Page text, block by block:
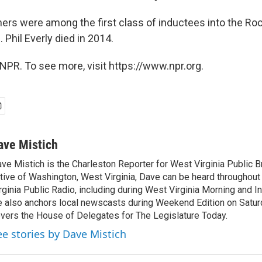
were among the first class of inductees into the
Phil Everly died in 2014.
To see more, visit https://www.npr.org.
Mistich
Mistich is the Charleston Reporter for West Virginia Public
of Washington, West Virginia, Dave can be heard
Public Radio, including during West Virginia Morning and
also anchors local newscasts during Weekend Edition on
the House of Delegates for The Legislature Today.
stories by Dave Mistich